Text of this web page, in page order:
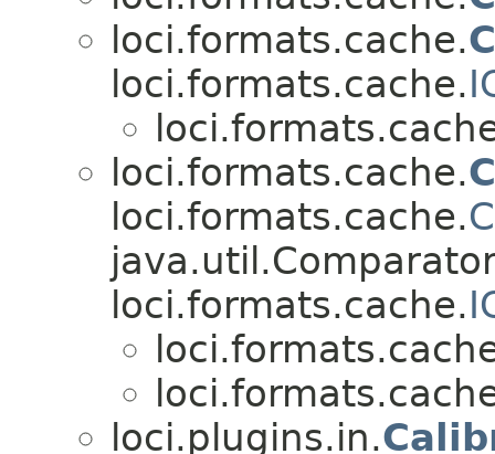
loci.formats.cache.
loci.formats.cache.
loci.formats.cache.
loci.formats.cache.
loci.formats.cache.
loci.plugins.in.